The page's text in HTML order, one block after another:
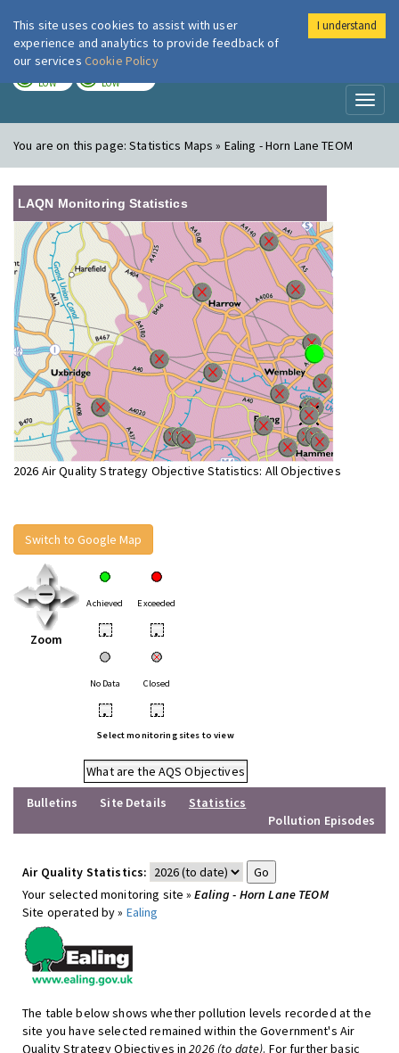
London Air
LOW LOW
You are on this page:Statistics Maps » Ealing - Horn Lane TEOM
LAQN Monitoring Statistics
2026 Air Quality Strategy Objective Statistics: All Objectives
Switch to Google Map
Zoom
Achieved Exceeded
• •
No Data Closed
• •
Select monitoring sites to view
What are the AQS Objectives
Bulletins
Site Details
Statistics
Pollution Episodes
Air Quality Statistics:
Your selected monitoring site »Ealing - Horn Lane TEOM
Site operated by » Ealing
The table below shows whether pollution levels recorded at the
site you have selected remained within the Government's Air
Quality Strategy Objectives in2026 (to date). For further basic
This site uses cookies to assist with user
experience and analytics to provide feedback of
our services Cookie Policy
I understand